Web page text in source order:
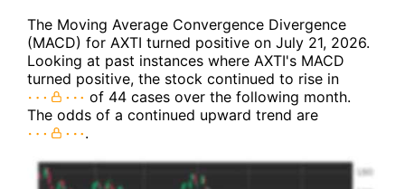
The Moving Average Convergence Divergence
(MACD) for AXTI turned positive on July 21, 2026.
Looking at past instances where AXTI's MACD
turned positive, the stock continued to rise in
of 44 cases over the following month.
The odds of a continued upward trend are
.